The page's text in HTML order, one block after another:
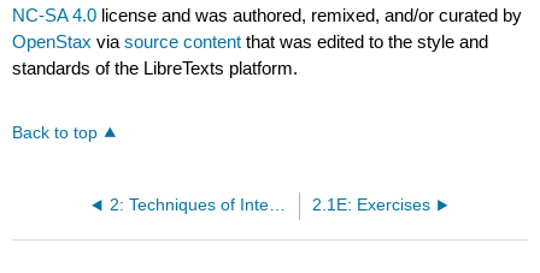
NC-SA 4.0 license and was authored, remixed, and/or curated by
OpenStax viasource content that was edited to the style and
standards of the LibreTexts platform.
Back to top
2: Techniques of Integration 2.1E: Exercises